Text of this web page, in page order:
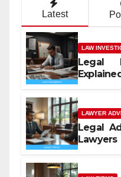
Latest
LAW
Legal
LAWYER
Legal
Lawyers